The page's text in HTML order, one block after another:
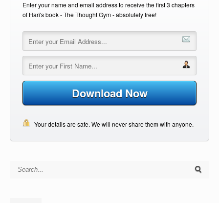
Enter your name and email address to receive the first 3 chapters
of Hari's book - The Thought Gym - absolutely free!
Download Now
Your details are safe. We will never share them with anyone.
Search for: